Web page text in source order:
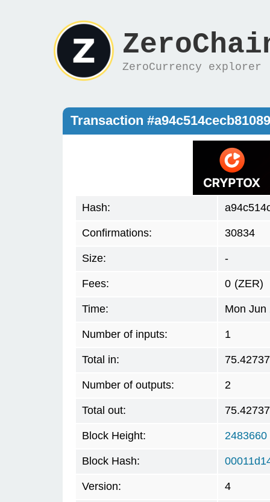
ZeroCurrency explorer
Transaction
Hash:
Confirmations: 30834
Size: -
Fees: 0 (ZER)
Time: Mon Jun
Number of inputs: 1
Total in: 75.42737
Number of outputs: 2
Total out: 75.42737
Block Height: 2483660
Block Hash:
Version: 4